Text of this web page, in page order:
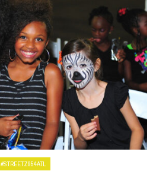
#STREETZ954ATL